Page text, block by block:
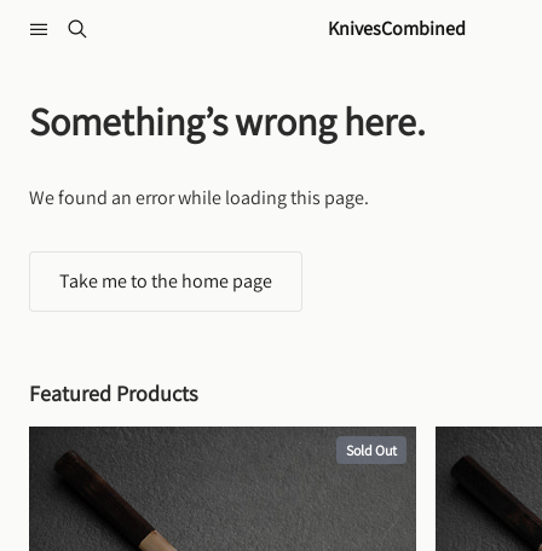
KnivesCombined
Something’s wrong here.
We found an error while loading this page.
Take me to the home page
Featured Products
Sold Out